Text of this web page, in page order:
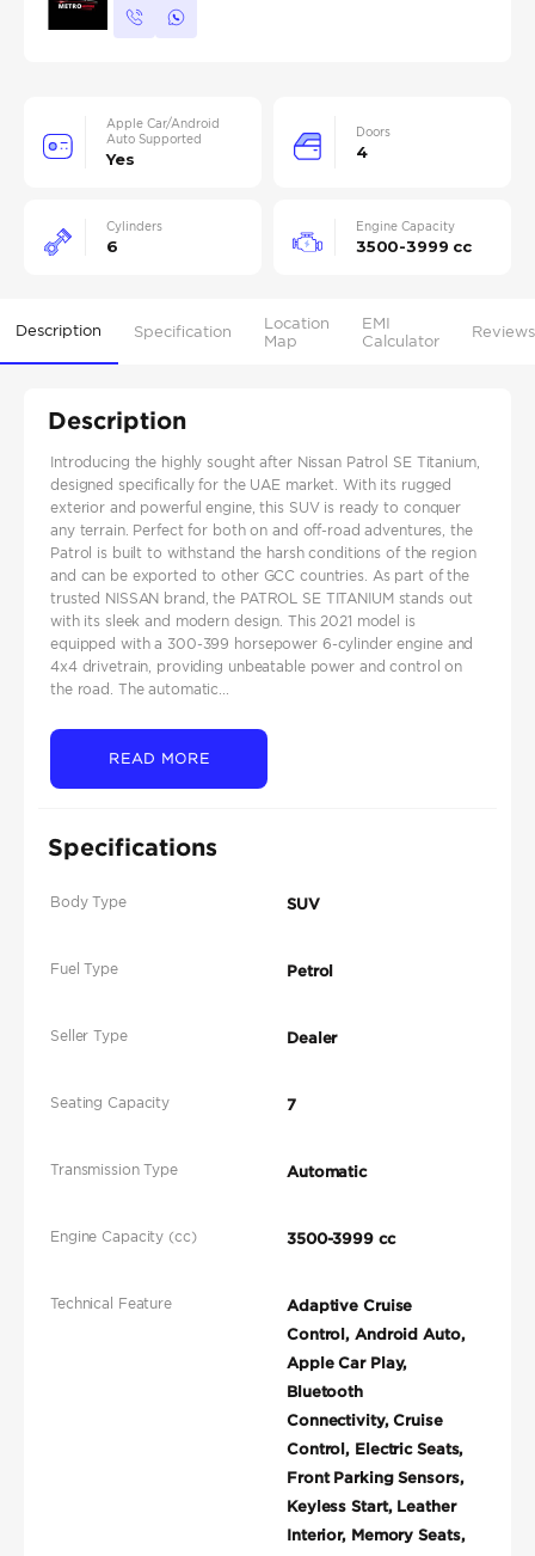
Apple Car/Android
Auto Supported
Yes
Doors
4
Cylinders
6
Engine Capacity
3500-3999 cc
Description Specification
Location
Map
EMI
Calculator
Reviews
Description
Introducing the highly sought after Nissan Patrol SE Titanium,
designed specifically for the UAE market. With its rugged
exterior and powerful engine, this SUV is ready to conquer
any terrain. Perfect for both on and off-road adventures, the
Patrol is built to withstand the harsh conditions of the region
and can be exported to other GCC countries. As part of the
trusted NISSAN brand, the PATROL SE TITANIUM stands out
with its sleek and modern design. This 2021 model is
equipped with a 300-399 horsepower 6-cylinder engine and
4x4 drivetrain, providing unbeatable power and control on
the road. The automatic...
READ MORE
Specifications
Body Type SUV
Fuel Type Petrol
Seller Type Dealer
Seating Capacity 7
Transmission Type Automatic
Engine Capacity (cc) 3500-3999 cc
Technical Feature
Adaptive Cruise
Control, Android Auto,
Apple Car Play,
Bluetooth
Connectivity, Cruise
Control, Electric Seats,
Front Parking Sensors,
Keyless Start, Leather
Interior, Memory Seats,